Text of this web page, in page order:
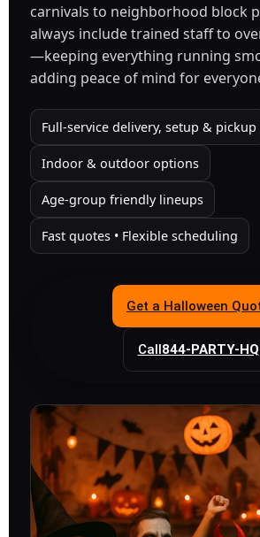
carnivals to neighborhood block
always include trained staff to
—keeping everything running
adding peace of mind for
Full-service delivery, setup & pickup
Indoor & outdoor options
Age-group friendly lineups
Fast quotes • Flexible scheduling
Get a Halloween
Call844-PARTY-HQ